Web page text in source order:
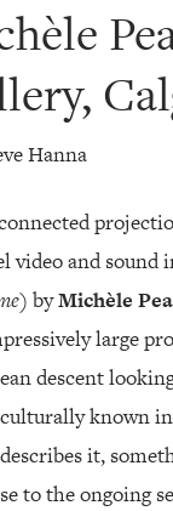
Hanna
video and sound
byMichèle
large
descent
known
it,
to the ongoing